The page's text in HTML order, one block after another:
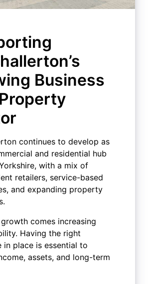
Business
continues to develop as
and residential hub
with a mix of
retailers, service-based
and expanding property
comes increasing
Having the right
in place is essential to
assets, and long-term